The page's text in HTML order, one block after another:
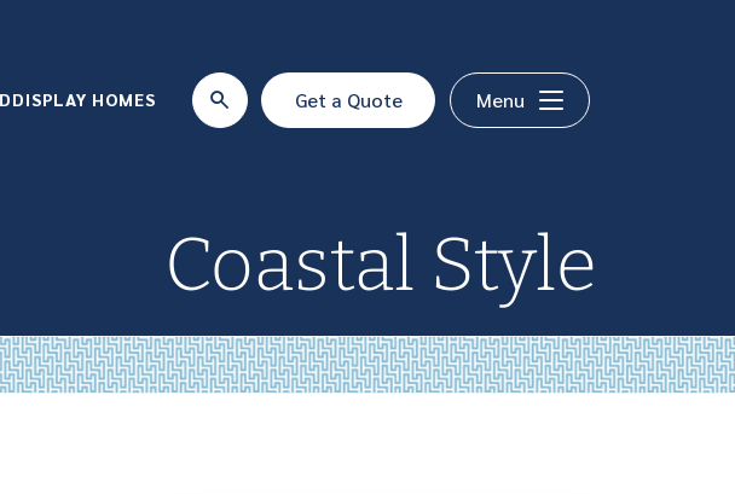
DISPLAY HOMES Get a Quote Menu
Coastal Style